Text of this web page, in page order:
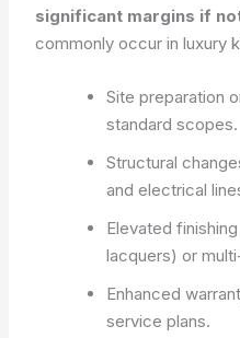
significant margins if
commonly occur in luxury
Site preparation
standard scopes.
Structural
and electrical
Elevated
lacquers) or
Enhanced
service plans.